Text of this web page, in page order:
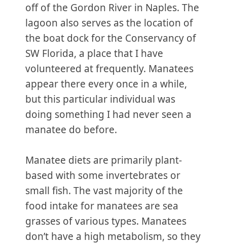
off of the Gordon River in Naples. The
lagoon also serves as the location of
the boat dock for the Conservancy of
SW Florida, a place that I have
volunteered at frequently. Manatees
appear there every once in a while,
but this particular individual was
doing something I had never seen a
manatee do before.
Manatee diets are primarily plant-
based with some invertebrates or
small fish. The vast majority of the
food intake for manatees are sea
grasses of various types. Manatees
don’t have a high metabolism, so they